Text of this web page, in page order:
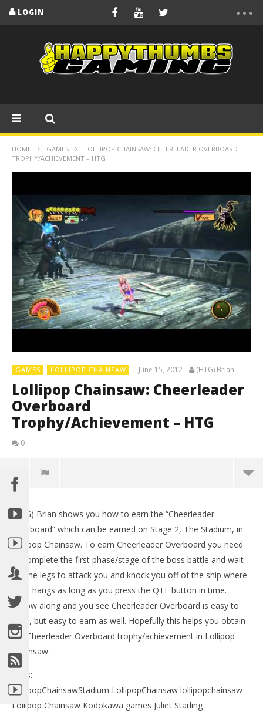
LOGIN
HOME GAMES
LOLLIPOP CHAINSAW: CHEERLEADER OVERBOARD
TROPHY/ACHIEVEMENT – HTG
GAMES LOLLIPOP CHAINSAW June 15, 2012 (HTG) Brian
Lollipop Chainsaw: Cheerleader
Overboard
Trophy/Achievement – HTG
0
Lollipop Chainsaw: Cheerleader Overboard
Trophy/Achievement – HTG
15,
(HTG) Brian shows you how to earn the “Cheerleader
Overboard” which can be earned on Stage 2, The Stadium, in
Lollipop Chainsaw. To earn Cheerleader Overboard you need
to complete the first phase/stage of the boss battle and wait
for the legs to attack you and knock you off of the ship where
Juliet hangs as long as you press the QTE button in time.
Follow along and you see Cheerleader Overboard is easy to
miss, but easy to earn as well. Hopefully this helps you obtain
the Cheerleader Overboard trophy/achievement in Lollipop
Chainsaw.
Tags:
LollipopChainsawStadium LollipopChainsaw lollipopchainsaw
Lollipop Chainsaw Kodokawa games Juliet Starling